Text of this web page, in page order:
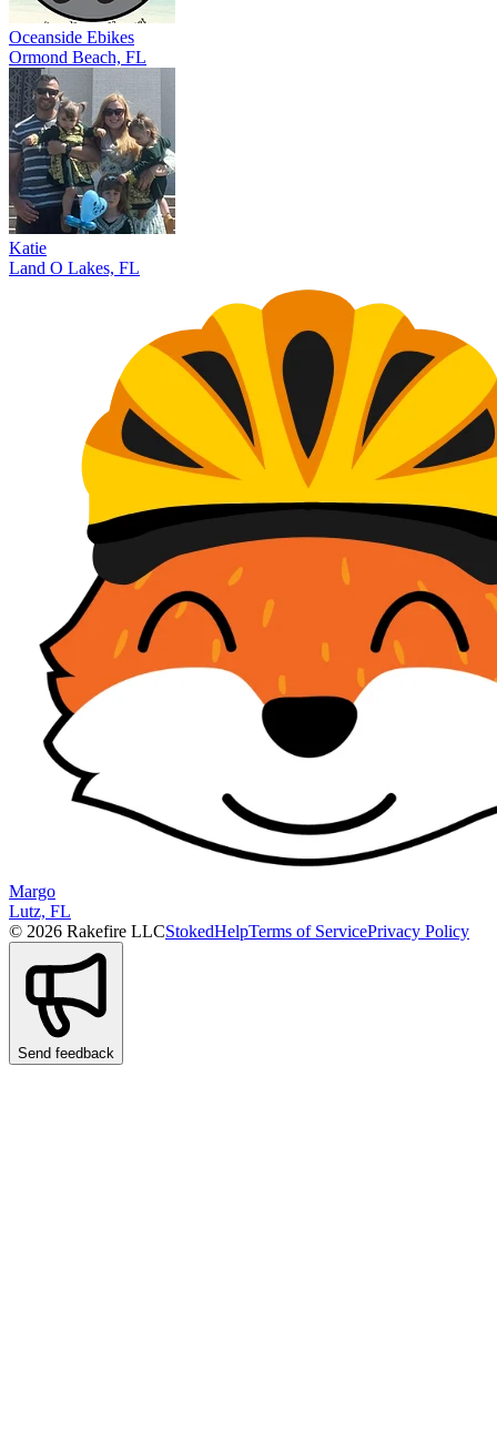
Oceanside Ebikes
Ormond Beach, FL
Katie
Land O Lakes, FL
Margo
Lutz, FL
© 2026 Rakefire LLCStokedHelpTerms of ServicePrivacy Policy
Send feedback